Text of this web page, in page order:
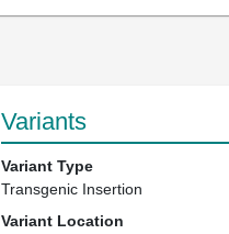
Variants
Variant Type
Transgenic Insertion
Variant Location